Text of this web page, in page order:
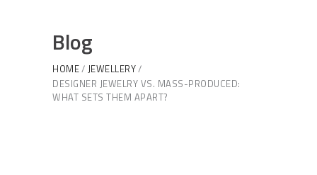
Blog
HOME
JEWELLERY
DESIGNER JEWELRY VS. MASS-PRODUCED:
WHAT SETS THEM APART?